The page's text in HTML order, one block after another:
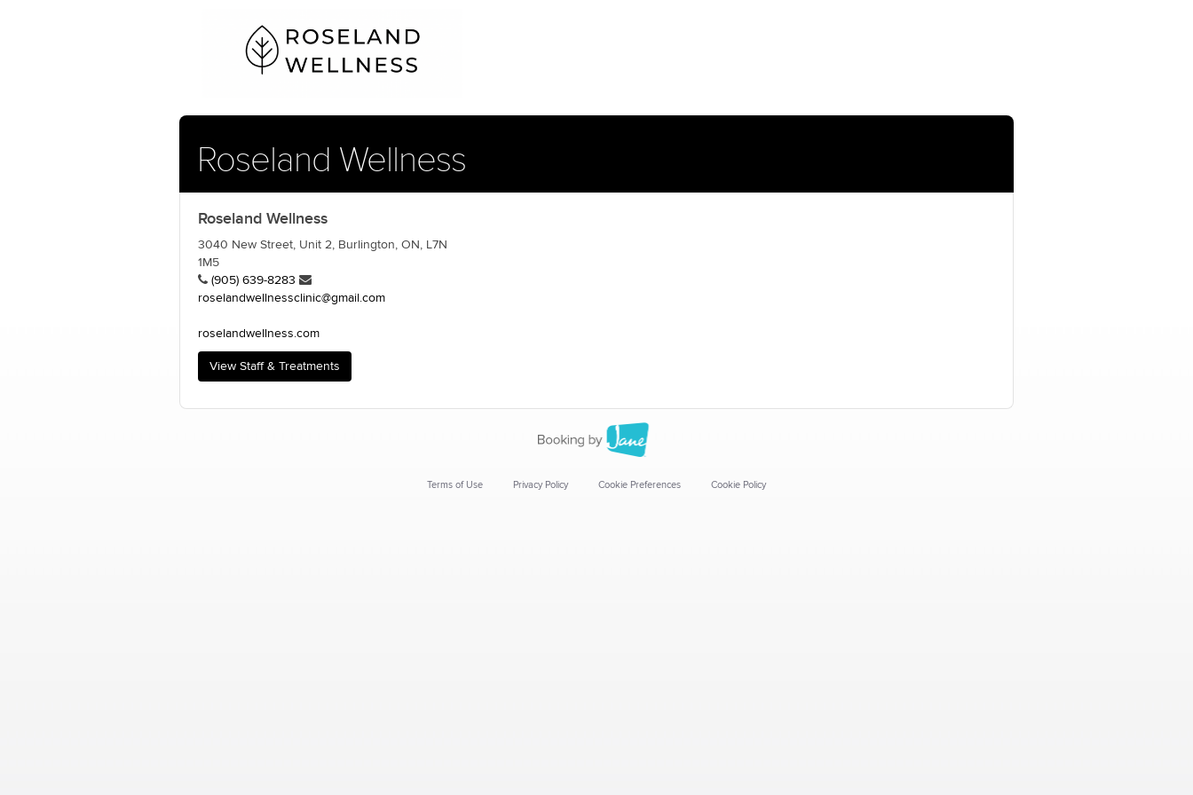
Roseland Wellness
Roseland Wellness
3040 New Street, Unit 2, Burlington, ON, L7N
1M5
(905) 639-8283
roselandwellnessclinic@gmail.com
roselandwellness.com
View Staff & Treatments
Terms of Use Privacy Policy Cookie Preferences Cookie Policy